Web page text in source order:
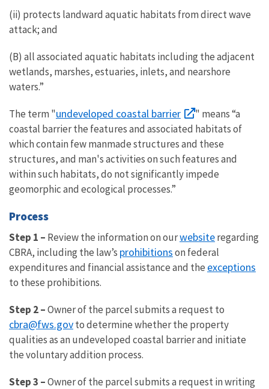
(ii) protects landward aquatic habitats from direct wave
attack; and
(B) all associated aquatic habitats including the adjacent
wetlands, marshes, estuaries, inlets, and nearshore
waters.”
The term "undeveloped coastal barrier
" means “a
coastal barrier the features and associated habitats of
which contain few manmade structures and these
structures, and man's activities on such features and
within such habitats, do not significantly impede
geomorphic and ecological processes.”
Process
Step 1 – Review the information on ourwebsiteregarding
CBRA, including the law’s prohibitionson federal
expenditures and financial assistance and the exceptions
to these prohibitions.
Step 2 –Owner of the parcel submits a request to
cbra@fws.govto determine whether the property
qualities as an undeveloped coastal barrier and initiate
the voluntary addition process.
Step 3 –Owner of the parcel submits a request in writing